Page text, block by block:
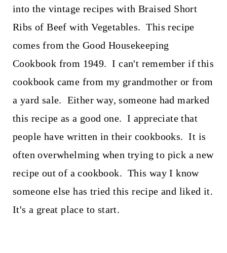
into the vintage recipes with Braised Short
Ribs of Beef with Vegetables. This recipe
comes from the Good Housekeeping
Cookbook from 1949. I can't remember if this
cookbook came from my grandmother or from
a yard sale. Either way, someone had marked
this recipe as a good one. I appreciate that
people have written in their cookbooks. It is
often overwhelming when trying to pick a new
recipe out of a cookbook. This way I know
someone else has tried this recipe and liked it.
It's a great place to start.